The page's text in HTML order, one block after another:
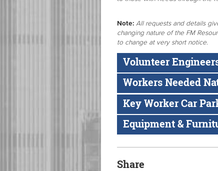
Note: All requests and details
changing nature of the FM
to change at very short notice.
Volunteer
Workers Needed
Key Worker Car
Equipment &
Share